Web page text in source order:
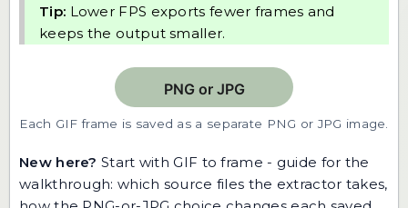
Tip: Lower FPS exports fewer frames and
keeps the output smaller.
Each GIF frame is saved as a separate PNG or JPG image.
New here? Start withGIF to frame - guide for the
walkthrough: which source files the extractor takes,